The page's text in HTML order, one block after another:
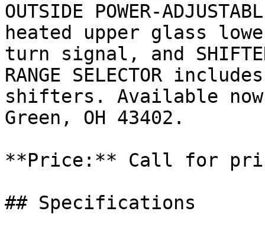
OUTSIDE POWER-
heated upper glass
turn signal, and SHIFTER
RANGE SELECTOR
shifters. Available
Green, OH 43402.
**Price:** Call for
## Specifications